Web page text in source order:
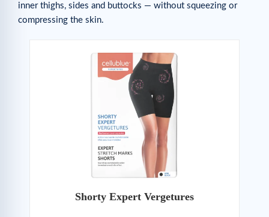
inner thighs, sides and buttocks — without squeezing or
compressing the skin.
Shorty Expert Vergetures